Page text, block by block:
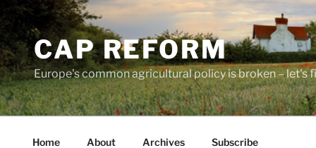
Skip
to
contentCAP REFORM
Europe's common agricultural policy is broken – let's
Home About Archives Subscribe